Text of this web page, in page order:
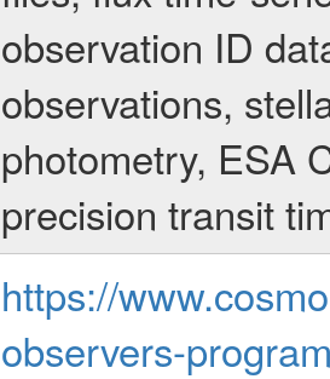
observation ID
observations,
photometry, ESA
precision transit
https://
observers-